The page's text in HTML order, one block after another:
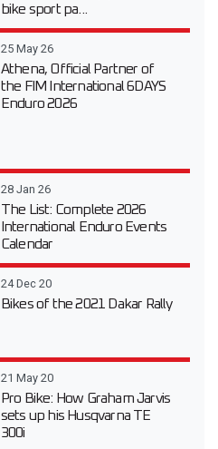
bike sport pa...
25 May 26
Athena, Official Partner of
the FIM International 6DAYS
Enduro 2026
28 Jan 26
The List: Complete 2026
International Enduro Events
Calendar
24 Dec 20
Bikes of the 2021 Dakar Rally
21 May 20
Pro Bike: How Graham Jarvis
sets up his Husqvarna TE
300i